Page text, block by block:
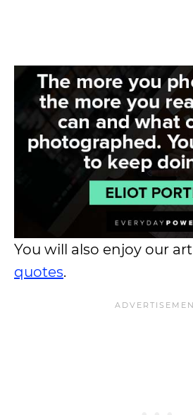
You will also enjoy our
quotes.